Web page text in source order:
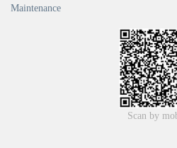
Maintenance
Scan by